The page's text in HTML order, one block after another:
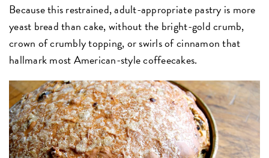
Because this restrained, adult-appropriate pastry is more
yeast bread than cake, without the bright-gold crumb,
crown of crumbly topping, or swirls of cinnamon that
hallmark most American-style coffeecakes.